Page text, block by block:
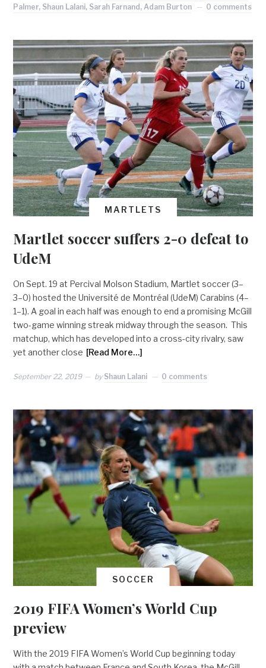
Palmer, Shaun Lalani, Sarah Farnand, Adam Burton
0 comments
MARTLETS
Martlet soccer suffers 2-0 defeat to
UdeM
On Sept. 19 at Percival Molson Stadium, Martlet soccer (3–
3–0) hosted the Université de Montréal (UdeM) Carabins (4–
1–1). A goal in each half was enough to end a promising McGill
two-game winning streak midway through the season. This
matchup, which has developed into a cross-city rivalry, saw
yet another close [Read More…]
September 22, 2019 by Shaun Lalani 0 comments
SOCCER
2019 FIFA Women’s World Cup
preview
With the 2019 FIFA Women’s World Cup beginning today